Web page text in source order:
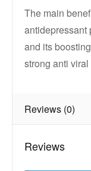
The main
antidepressant
and its
strong anti
Reviews (0)
Reviews